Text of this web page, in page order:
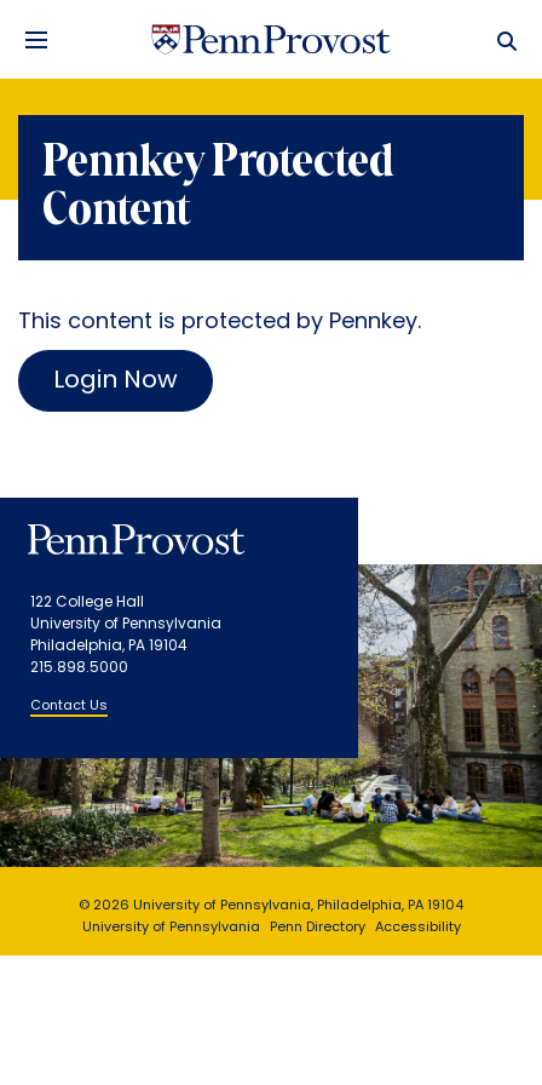
Pennkey Protected
Content
This content is protected by Pennkey.
Login Now
122 College Hall
University of Pennsylvania
Philadelphia, PA 19104
215.898.5000
Contact Us
© 2026 University of Pennsylvania, Philadelphia, PA 19104
University of Pennsylvania
Penn Directory Accessibility